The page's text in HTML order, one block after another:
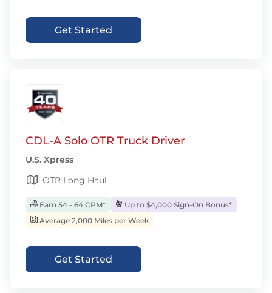
Get Started
CDL-A Solo OTR Truck Driver
U.S. Xpress
OTR Long Haul
Earn 54 - 64 CPM*
Up to $4,000 Sign-On Bonus*
Average 2,000 Miles per Week
Get Started